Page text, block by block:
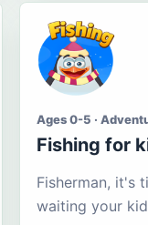
Ages 0-5 ·
Fishing for
Fisherman, it's
waiting your